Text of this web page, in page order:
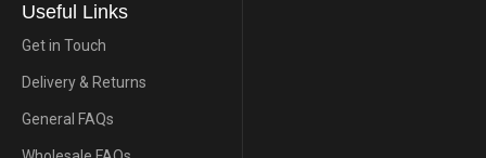
Useful Links
Get in Touch
Delivery & Returns
General FAQs